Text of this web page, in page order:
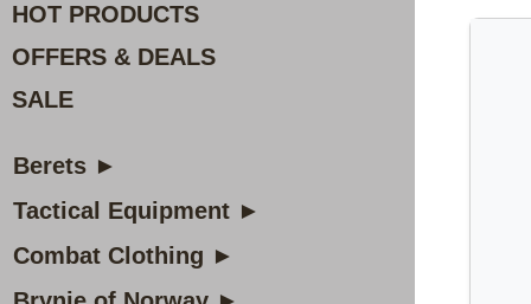
HOT PRODUCTS
OFFERS & DEALS
SALE
Berets ►
Tactical Equipment ►
Combat Clothing ►